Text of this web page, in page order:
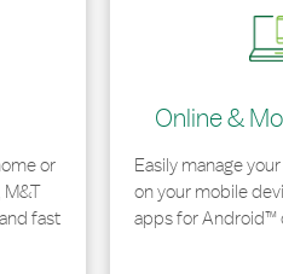
or
fast
Online &
Easily manage
on your mobile
apps for Android™